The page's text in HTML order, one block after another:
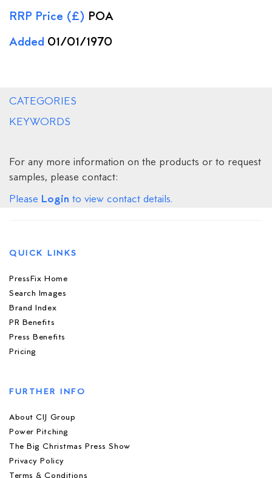
RRP Price (£) POA
Added 01/01/1970
CATEGORIES
KEYWORDS
For any more information on the products or to request
samples, please contact:
Please Login to view contact details.
QUICK LINKS
PressFix Home
Search Images
Brand Index
PR Benefits
Press Benefits
Pricing
FURTHER INFO
About CIJ Group
Power Pitching
The Big Christmas Press Show
Privacy Policy
Terms & Conditions